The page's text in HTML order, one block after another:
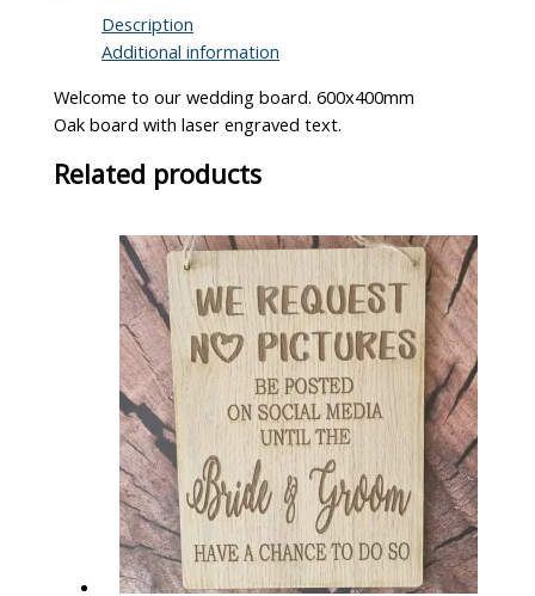
Description
Additional information
Welcome to our wedding board. 600x400mm
Oak board with laser engraved text.
Related products